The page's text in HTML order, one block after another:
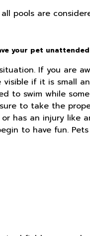
pools are
your pet
If you are
visible if it is small
to swim while
to take the
has an injury like
to have fun.